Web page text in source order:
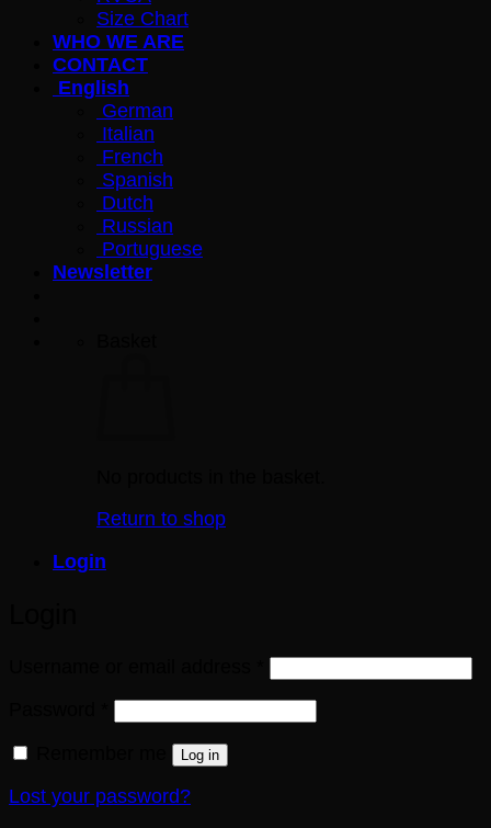
Size Chart
WHO WE ARE
CONTACT
English
German
Italian
French
Spanish
Dutch
Russian
Portuguese
Newsletter
Return to shop
Login
Required
Log in
Lost your password?